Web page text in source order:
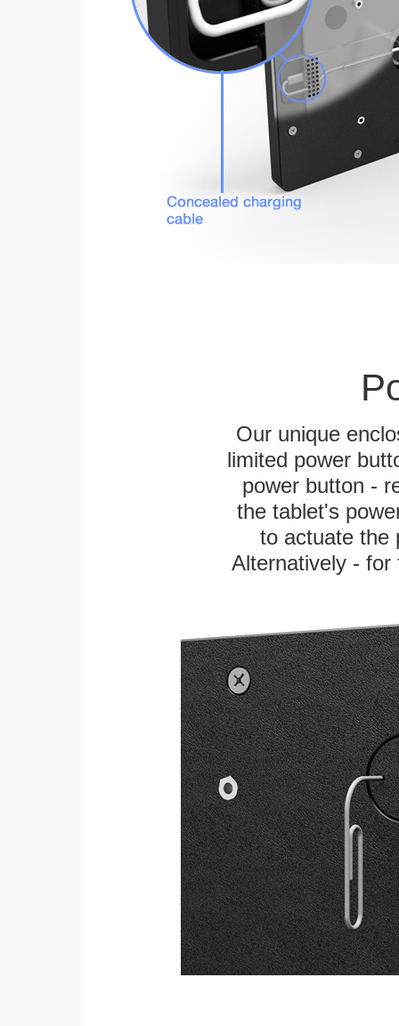
Our unique
limited power
power button -
the tablet's
to actuate the
Alternatively -